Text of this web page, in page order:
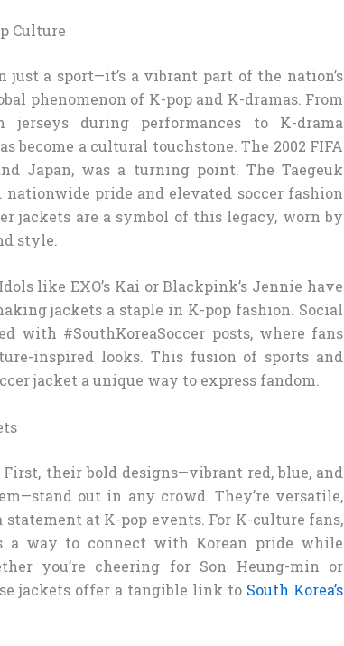
Culture
just a sport—it’s a vibrant part of the nation’s
phenomenon of K-pop and K-dramas. From
jerseys during performances to K-drama
become a cultural touchstone. The 2002 FIFA
Japan, was a turning point. The Taegeuk
pride and elevated soccer fashion
jackets are a symbol of this legacy, worn by
style.
like EXO’s Kai or Blackpink’s Jennie have
jackets a staple in K-pop fashion. Social
with #SouthKoreaSoccer posts, where fans
inspired looks. This fusion of sports and
jacket a unique way to express fandom.
their bold designs—vibrant red, blue, and
out in any crowd. They’re versatile,
at K-pop events. For K-culture fans,
a way to connect with Korean pride while
you’re cheering for Son Heung-min or
jackets offer a tangible link to South Korea’s